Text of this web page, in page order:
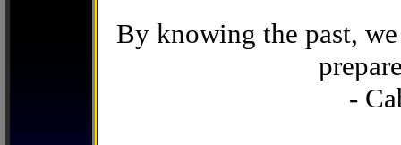
By knowing the past,
-